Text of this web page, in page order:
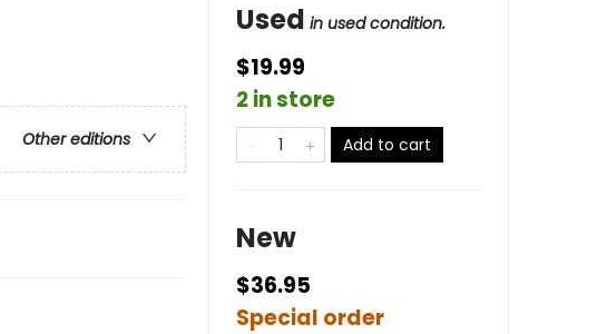
Other editions
Used in used condition.
$19.99
2 in store
Add to cart
New
$36.95
Special order